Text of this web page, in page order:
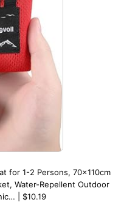
for 1-2 Persons, 70x110cm
Water-Repellent Outdoor
| $10.19